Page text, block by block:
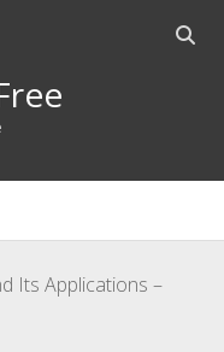
Open
Its Applications –